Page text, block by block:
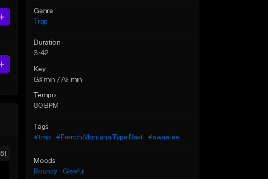
51
Genre
Trap
Duration
3:42
Key
G♯ min / A♭ min
Tempo
80 BPM
Tags
#trap
#French Montana Type Beat #swae lee
Moods
Bouncy
Gleeful